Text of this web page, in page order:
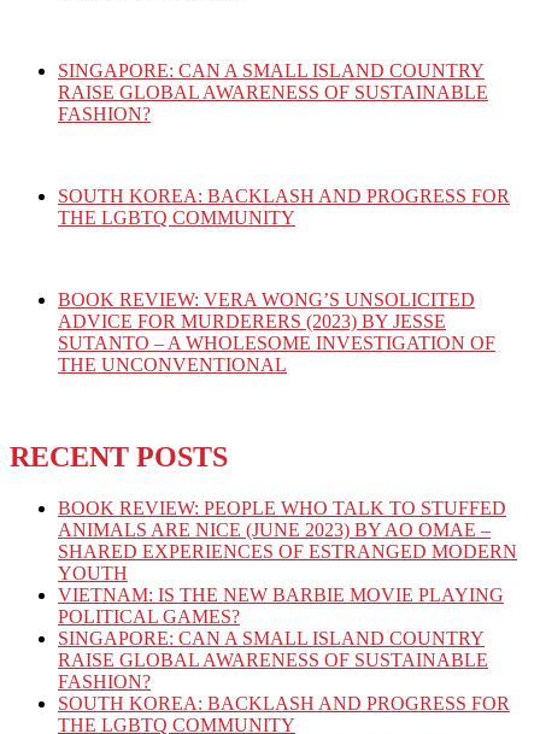
SINGAPORE: CAN A SMALL ISLAND COUNTRY
RAISE GLOBAL AWARENESS OF SUSTAINABLE
FASHION?
SOUTH KOREA: BACKLASH AND PROGRESS FOR
THE LGBTQ COMMUNITY
BOOK REVIEW: VERA WONG’S UNSOLICITED
ADVICE FOR MURDERERS (2023) BY JESSE
SUTANTO – A WHOLESOME INVESTIGATION OF
THE UNCONVENTIONAL
RECENT POSTS
BOOK REVIEW: PEOPLE WHO TALK TO STUFFED
ANIMALS ARE NICE (JUNE 2023) BY AO OMAE –
SHARED EXPERIENCES OF ESTRANGED MODERN
YOUTH
VIETNAM: IS THE NEW BARBIE MOVIE PLAYING
POLITICAL GAMES?
SINGAPORE: CAN A SMALL ISLAND COUNTRY
RAISE GLOBAL AWARENESS OF SUSTAINABLE
FASHION?
SOUTH KOREA: BACKLASH AND PROGRESS FOR
THE LGBTQ COMMUNITY